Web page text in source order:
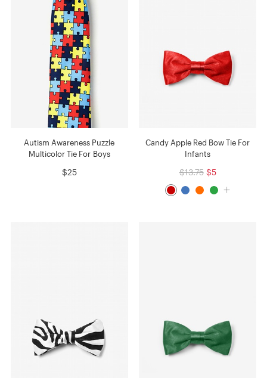
Autism Awareness Puzzle
Multicolor Tie For Boys
$25
Candy Apple Red Bow Tie For
Infants
$13.75 $5